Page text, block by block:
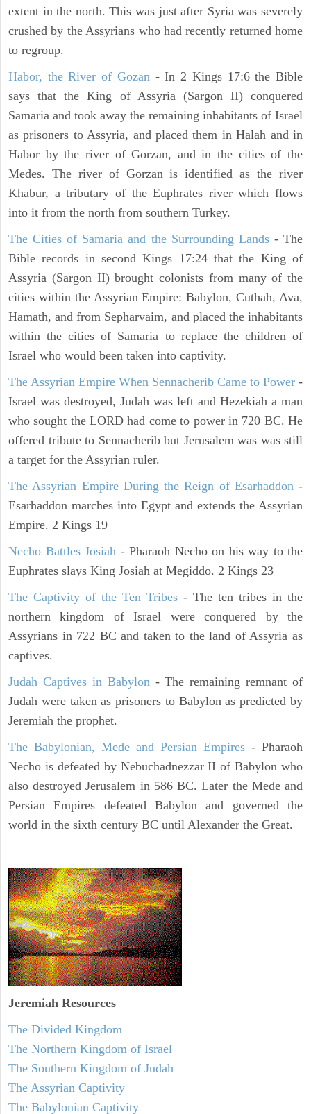
extent in the north. This was just after Syria was severely
crushed by the Assyrians who had recently returned home
to regroup.
Habor, the River of Gozan- In 2 Kings 17:6 the Bible
says that the King of Assyria (Sargon II) conquered
Samaria and took away the remaining inhabitants of Israel
as prisoners to Assyria, and placed them in Halah and in
Habor by the river of Gorzan, and in the cities of the
Medes. The river of Gorzan is identified as the river
Khabur, a tributary of the Euphrates river which flows
into it from the north from southern Turkey.
The Cities of Samaria and the Surrounding Lands- The
Bible records in second Kings 17:24 that the King of
Assyria (Sargon II) brought colonists from many of the
cities within the Assyrian Empire: Babylon, Cuthah, Ava,
Hamath, and from Sepharvaim, and placed the inhabitants
within the cities of Samaria to replace the children of
Israel who would been taken into captivity.
The Assyrian Empire When Sennacherib Came to Power -
Israel was destroyed, Judah was left and Hezekiah a man
who sought the LORD had come to power in 720 BC. He
offered tribute to Sennacherib but Jerusalem was was still
a target for the Assyrian ruler.
The Assyrian Empire During the Reign of Esarhaddon-
Esarhaddon marches into Egypt and extends the Assyrian
Empire. 2 Kings 19
Necho Battles Josiah - Pharaoh Necho on his way to the
Euphrates slays King Josiah at Megiddo. 2 Kings 23
The Captivity of the Ten Tribes - The ten tribes in the
northern kingdom of Israel were conquered by the
Assyrians in 722 BC and taken to the land of Assyria as
captives.
Judah Captives in Babylon- The remaining remnant of
Judah were taken as prisoners to Babylon as predicted by
Jeremiah the prophet.
The Babylonian, Mede and Persian Empires - Pharaoh
Necho is defeated by Nebuchadnezzar II of Babylon who
also destroyed Jerusalem in 586 BC. Later the Mede and
Persian Empires defeated Babylon and governed the
world in the sixth century BC until Alexander the Great.
Jeremiah Resources
The Divided Kingdom
The Northern Kingdom of Israel
The Southern Kingdom of Judah
The Assyrian Captivity
The Babylonian Captivity